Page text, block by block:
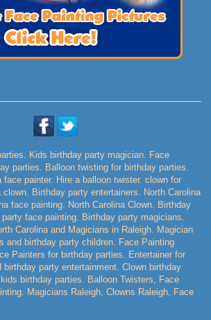
Kids birthday party magician. Face
parties. Balloon twisting for birthday parties.
face painter. Hire a balloon twister. clown for
clown. Birthday party entertainers. North Carolina
face painting. North Carolina Clown. Birthday
face painting. Birthday party magicians.
Carolina and Magicians in Raleigh. Magician
and birthday party children. Face Painting
Painters for birthday parties. Entertainer for
birthday party entertainment. Clown birthday
birthday parties. Balloon Twisters, Face
Magicians Raleigh, Clowns Raleigh, Face